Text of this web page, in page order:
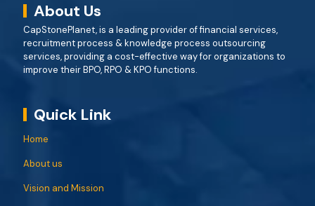
About Us
CapStonePlanet, is a leading provider of financial services,
recruitment process & knowledge process outsourcing
services, providing a cost-effective way for organizations to
improve their BPO, RPO & KPO functions.
Quick Link
Home
About us
Vision and Mission